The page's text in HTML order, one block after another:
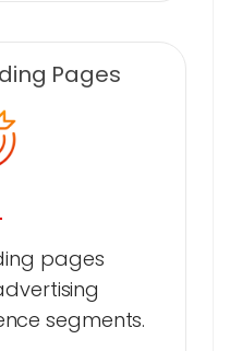
Pages
pages
segments.